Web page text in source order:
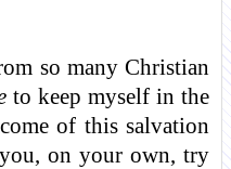
so many Christian
to keep myself in the
of this salvation
on your own, try